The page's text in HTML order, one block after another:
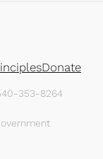
Donate
353-8264